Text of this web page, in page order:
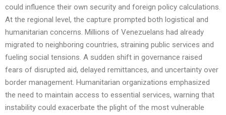
could influence their own security and foreign policy calculations.
At the regional level, the capture prompted both logistical and
humanitarian concerns. Millions of Venezuelans had already
migrated to neighboring countries, straining public services and
fueling social tensions. A sudden shift in governance raised
fears of disrupted aid, delayed remittances, and uncertainty over
border management. Humanitarian organizations emphasized
the need to maintain access to essential services, warning that
instability could exacerbate the plight of the most vulnerable